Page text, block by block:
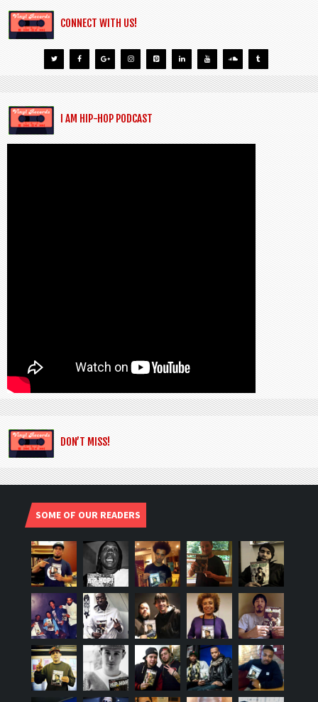
CONNECT WITH US!
I AM HIP-HOP PODCAST
DON’T MISS!
SOME OF OUR READERS